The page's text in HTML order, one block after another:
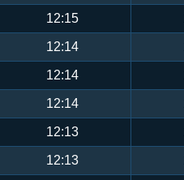
12:15
12:14
12:14
12:14
12:13
12:13